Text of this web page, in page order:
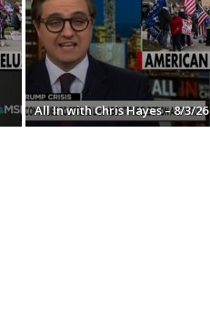
All In with Chris Hayes – 8/3/26